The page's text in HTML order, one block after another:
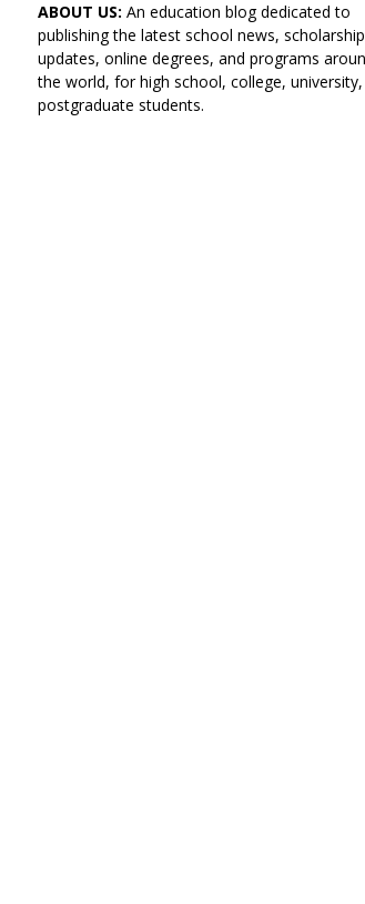
ABOUT US: An education blog dedicated to
publishing the latest school news, scholarship
updates, online degrees, and programs
the world, for high school, college,
postgraduate students.